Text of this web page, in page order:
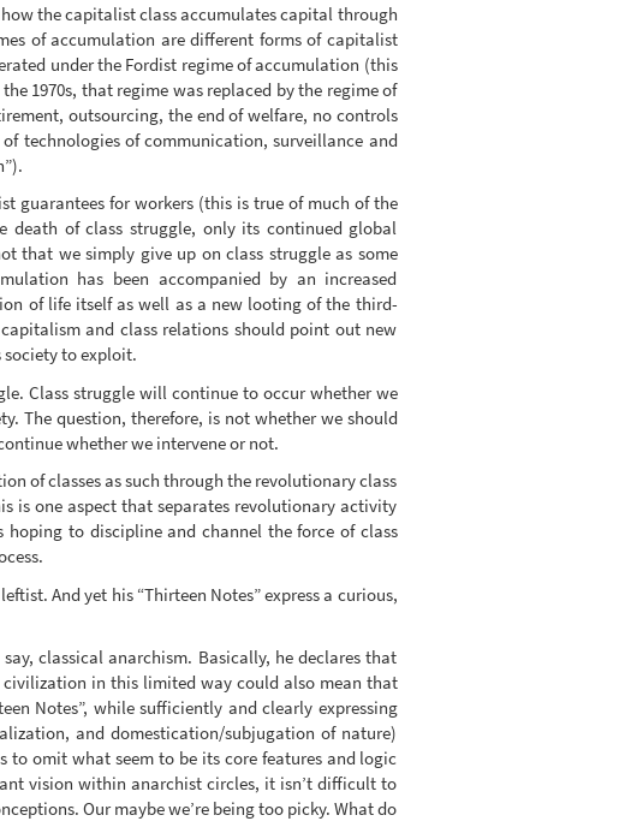
the capitalist class accumulates capital through
of accumulation are different forms of capitalist
under the Fordist regime of accumulation (this
1970s, that regime was replaced by the regime of
outsourcing, the end of welfare, no controls
technologies of communication, surveillance and
guarantees for workers (this is true of much of the
death of class struggle, only its continued global
that we simply give up on class struggle as some
has been accompanied by an increased
of life itself as well as a new looting of the third-
and class relations should point out new
to exploit.
Class struggle will continue to occur whether we
The question, therefore, is not whether we should
whether we intervene or not.
of classes as such through the revolutionary class
is one aspect that separates revolutionary activity
to discipline and channel the force of class
And yet his “Thirteen Notes” express a curious,
classical anarchism. Basically, he declares that
in this limited way could also mean that
Notes”, while sufficiently and clearly expressing
and domestication/subjugation of nature)
omit what seem to be its core features and logic
vision within anarchist circles, it isn’t difficult to
Our maybe we’re being too picky. What do